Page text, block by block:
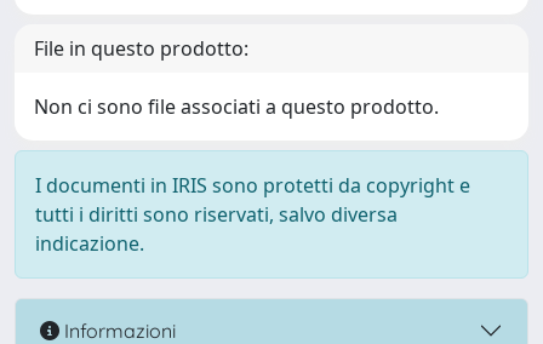
File in questo prodotto:
Non ci sono file associati a questo prodotto.
I documenti in IRIS sono protetti da copyright e
tutti i diritti sono riservati, salvo diversa
indicazione.
Informazioni